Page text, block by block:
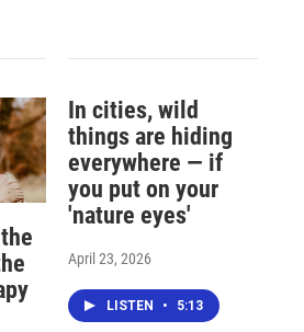
In cities, wild
things are hiding
everywhere — if
you put on your
'nature eyes'
April 23, 2026
LISTEN • 5:13